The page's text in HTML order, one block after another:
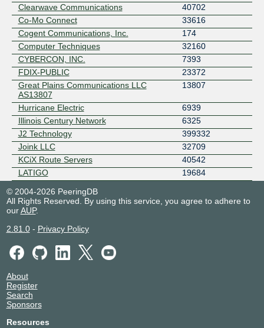
Clearwave Communications
40702
Co-Mo Connect
33616
Cogent Communications, Inc.
174
Computer Techniques
32160
CYBERCON, INC.
7393
FDIX-PUBLIC
23372
Great Plains Communications LLC
AS13807
13807
Hurricane Electric
6939
Illinois Century Network
6325
J2 Technology
399332
Joink LLC
32709
KCiX Route Servers
40542
LATIGO
19684
Mark Twain Rural Telephone
10750
Mediacom Communications
Metro Communications Company, Inc.
Servers
MOREnet
MTC Communications
On-Ramp Indiana, Inc.
Opiquad
Rally Networks NC
© 2004-2026 PeeringDB
All Rights Reserved. By using this service, you agree to adhere to
ourAUP.
2.81.0- Privacy Policy
About
Register
Search
Sponsors
Resources